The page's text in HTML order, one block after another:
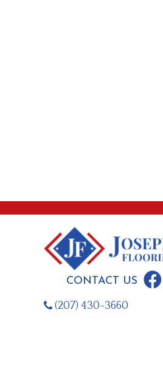
CONTACT US
(207) 430-3660